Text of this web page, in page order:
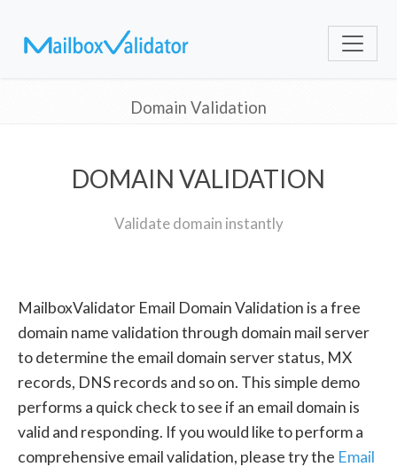
Domain Validation
DOMAIN VALIDATION
Validate domain instantly
MailboxValidator Email Domain Validation is a free
domain name validation through domain mail server
to determine the email domain server status, MX
records, DNS records and so on. This simple demo
performs a quick check to see if an email domain is
valid and responding. If you would like to perform a
comprehensive email validation, please try the Email